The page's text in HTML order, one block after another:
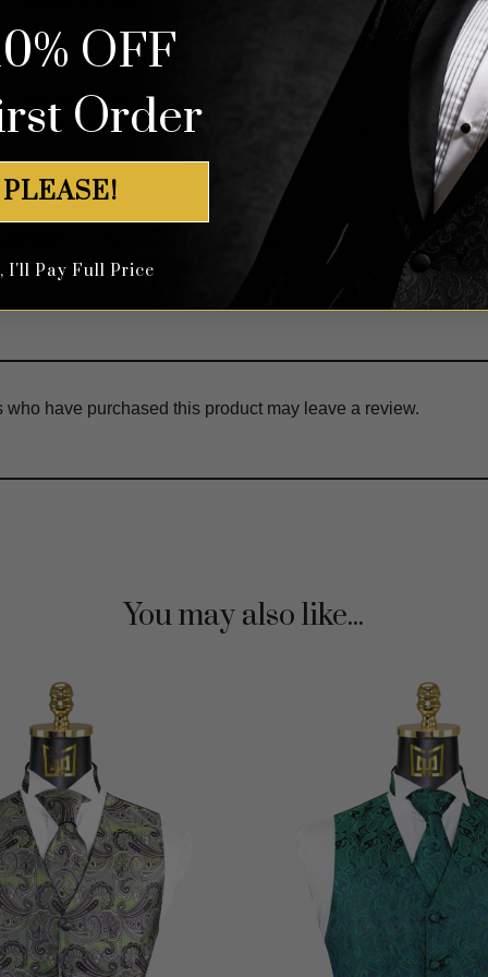
owner) –April 20, 2026
and quickly. Person I chatted with answered questions
September 25, 2023
WENT WELL
who have purchased this product may leave a review.
You may also like...
OFF
Order
I'll Pay Full Price